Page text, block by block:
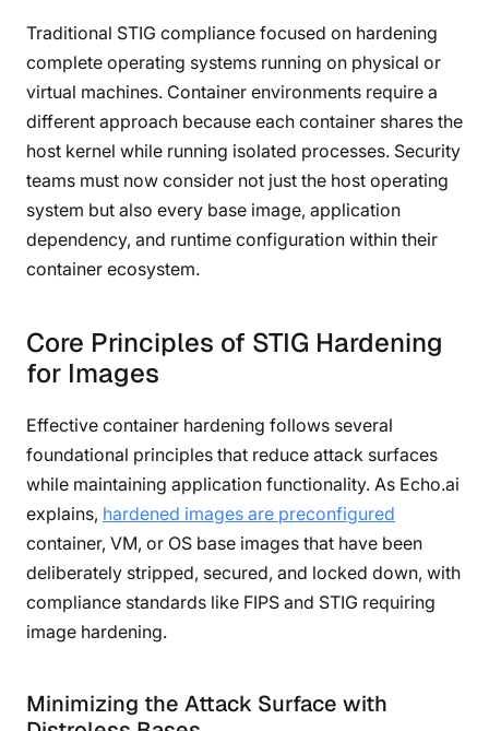
Traditional STIG compliance focused on hardening
complete operating systems running on physical or
virtual machines. Container environments require a
different approach because each container shares the
host kernel while running isolated processes. Security
teams must now consider not just the host operating
system but also every base image, application
dependency, and runtime configuration within their
container ecosystem.
Core Principles of STIG Hardening
for Images
Effective container hardening follows several
foundational principles that reduce attack surfaces
while maintaining application functionality. As Echo.ai
explains, hardened images are preconfigured
container, VM, or OS base images that have been
deliberately stripped, secured, and locked down, with
compliance standards like FIPS and STIG requiring
image hardening.
Minimizing the Attack Surface with